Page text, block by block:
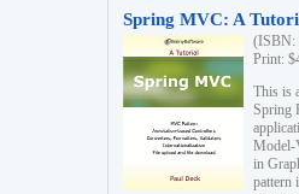
Spring MVC: A
(ISBN:
Print:
This is
Spring
Model-
in
pattern